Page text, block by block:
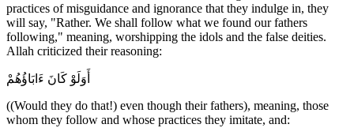
practices of misguidance and ignorance that they indulge in, they
will say, "Rather. We shall follow what we found our fathers
following," meaning, worshipping the idols and the false deities.
Allah criticized their reasoning:
أَوَلَوْ كَانَ ءَابَاؤُهُمْ
((Would they do that!) even though their fathers), meaning, those
whom they follow and whose practices they imitate, and: